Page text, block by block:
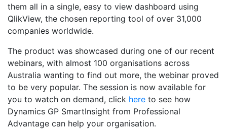
them all in a single, easy to view dashboard using
QlikView, the chosen reporting tool of over 31,000
companies worldwide.
The product was showcased during one of our recent
webinars, with almost 100 organisations across
Australia wanting to find out more, the webinar proved
to be very popular. The session is now available for
you to watch on demand, click here to see how
Dynamics GP SmartInsight from Professional
Advantage can help your organisation.